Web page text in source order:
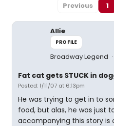
Previous
1
Allie
PROFILE
Broadway Legend
Fat cat gets STUCK in
Posted: 1/11/07 at 6:13pm
He was trying to get in to
food, but alas, he was just
accompanying this story is